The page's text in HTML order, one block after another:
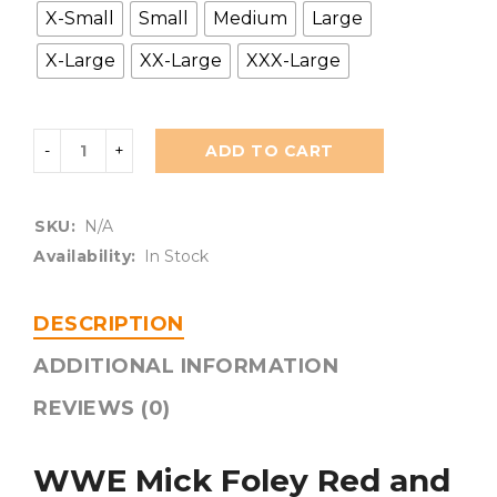
X-Small Small Medium
Large
X-Large
XX-Large XXX-Large
ADD TO CART
SKU:
N/A
Availability:
In Stock
DESCRIPTION
ADDITIONAL INFORMATION
REVIEWS (0)
WWE Mick Foley Red and